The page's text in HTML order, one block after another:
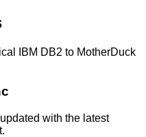
IBM DB2 to MotherDuck
with the latest